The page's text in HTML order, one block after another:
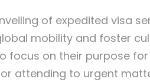
of expedited visa
mobility and foster
focus on their purpose
attending to urgent